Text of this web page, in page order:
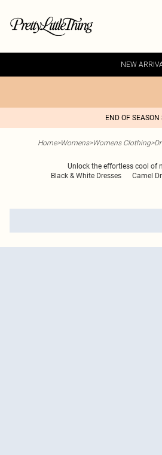
NEW
END OF
Home>Womens>Womens Clothing>
Unlock the effortless cool of
Black & White Dresses Camel